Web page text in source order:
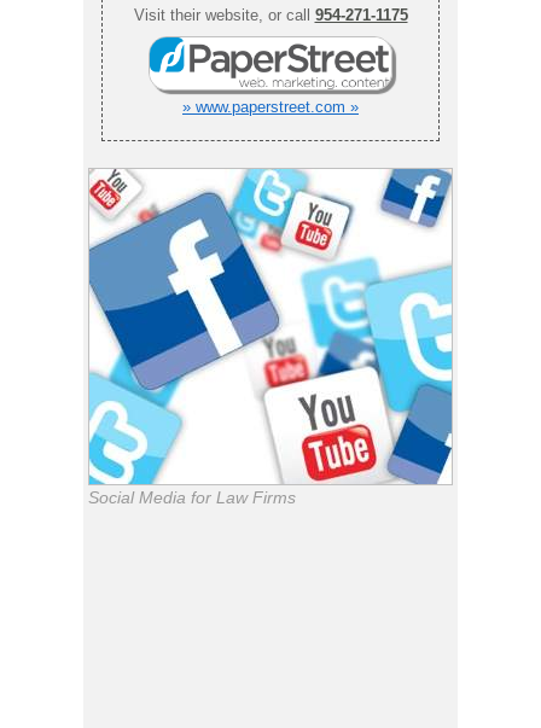
Visit their website, or call 954-271-1175
» www.paperstreet.com »
Social Media for Law Firms